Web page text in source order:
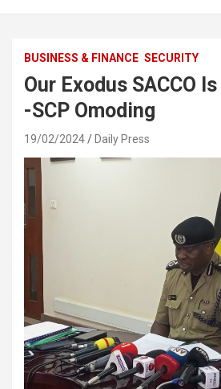
BUSINESS & FINANCE SECURITY
Our Exodus SACCO
-SCP Omoding
19/02/2024 Daily Press